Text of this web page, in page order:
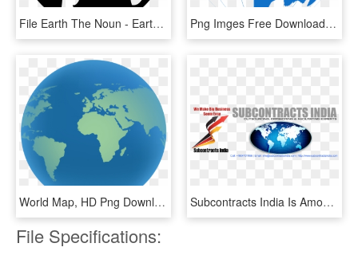
File Earth The Noun - Earth Drawing Black And White, HD Png Download Png Imges Free Download - World Map, Transparent Png
World Map, HD Png Download Subcontracts India Is Among India's Top Outsourcing - World Map, HD Png Download
File Specifications: